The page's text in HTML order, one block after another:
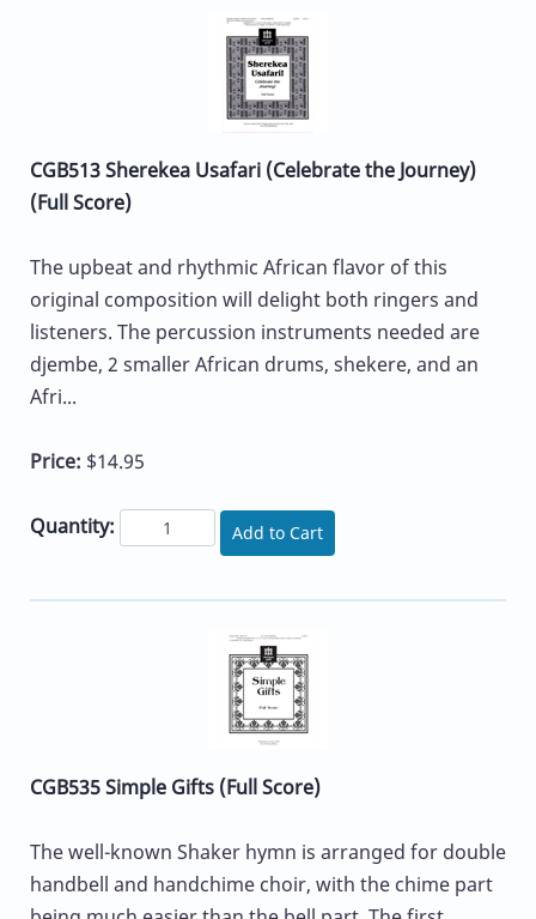
CGB513 Sherekea Usafari (Celebrate the Journey)
(Full Score)
The upbeat and rhythmic African flavor of this
original composition will delight both ringers and
listeners. The percussion instruments needed are
djembe, 2 smaller African drums, shekere, and an
Afri...
Price: $14.95
Quantity: Add to Cart
CGB535 Simple Gifts (Full Score)
The well-known Shaker hymn is arranged for double
handbell and handchime choir, with the chime part